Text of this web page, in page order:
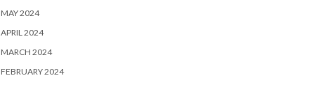
MAY 2024
APRIL 2024
MARCH 2024
FEBRUARY 2024